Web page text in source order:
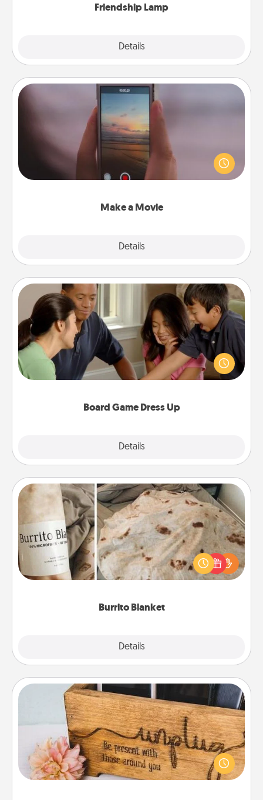
Friendship Lamp
Details
Make a Movie
Details
Make a Movie
Record your own short adventure or funny skit with
your family or special someone. Start small or go
big—but either way, Canva makes it easy to put it all
Board Game Dress Up
Details
Board Game Dress Up
Board games are a favorite pastime for many
families. Break away from the norm and try
something different. For example, the next time you
have a game night of CLUE®, have each person
Burrito Blanket
Details
Burrito Blanket
A Burrito Blanket makes the perfect gift for the
foodie who loves to cozy up.
Unplug Box
This Unplug Box makes a great gift for those who
love Quality Time with others.